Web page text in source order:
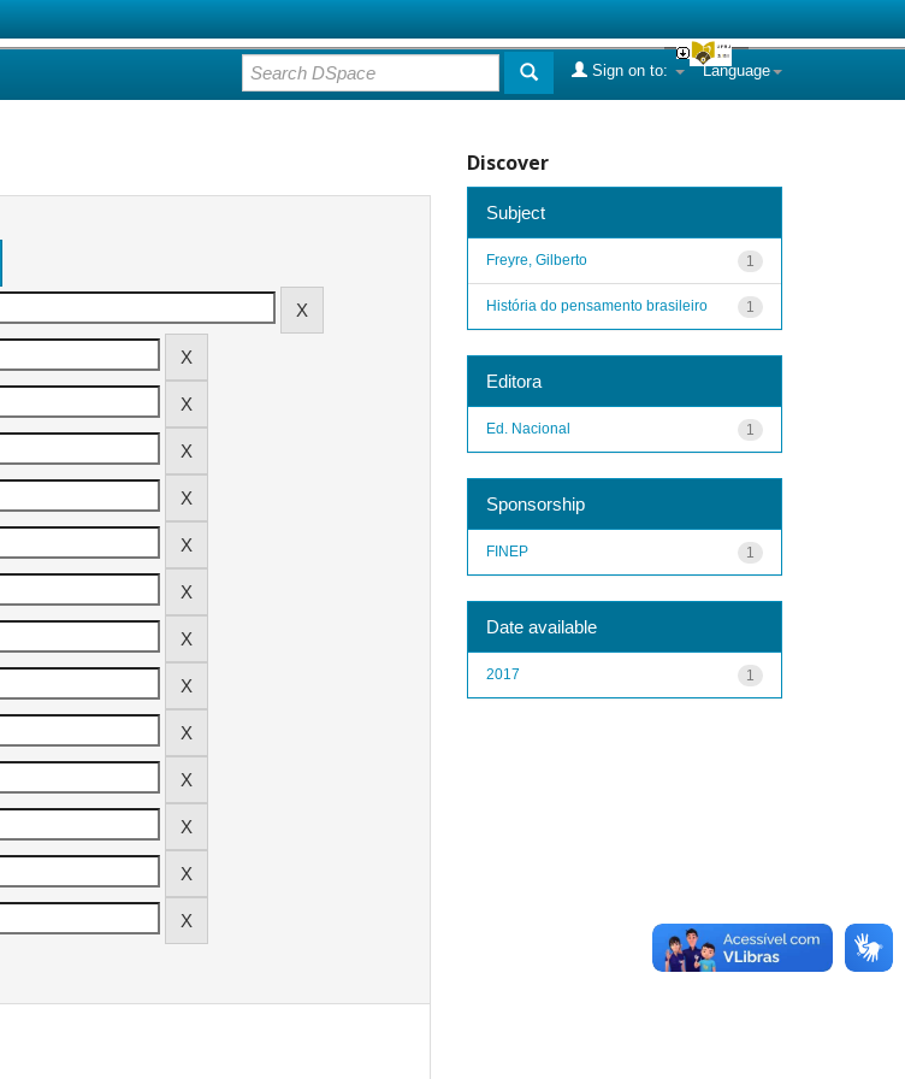
Language
Sign on to:
Discover
Subject
1
Freyre, Gilberto
1
História do pensamento brasileiro
Editora
1
Ed. Nacional
Sponsorship
1
FINEP
Date available
1
2017